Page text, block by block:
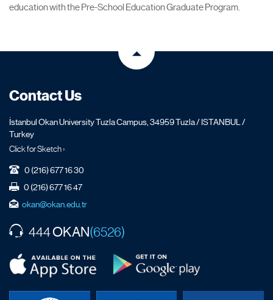
education with the Pre-School Education Graduate Program.
Contact Us
İstanbul Okan University Tuzla Campus, 34959 Tuzla / ISTANBUL /
Turkey
Click for Sketch ›
0 (216) 677 16 30
0 (216) 677 16 47
okan@okan.edu.tr
444OKAN(6526)